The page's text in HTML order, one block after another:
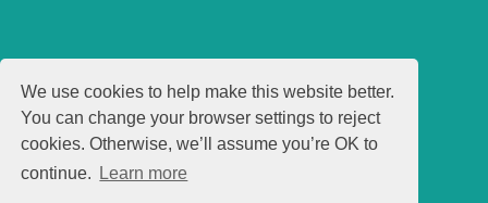
We use cookies to help make this website better.
You can change your browser settings to reject
cookies. Otherwise, we’ll assume you’re OK to
continue.
Learn more